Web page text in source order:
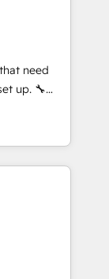
contribute
incredible
website,
need
🔧
weeks, not
data